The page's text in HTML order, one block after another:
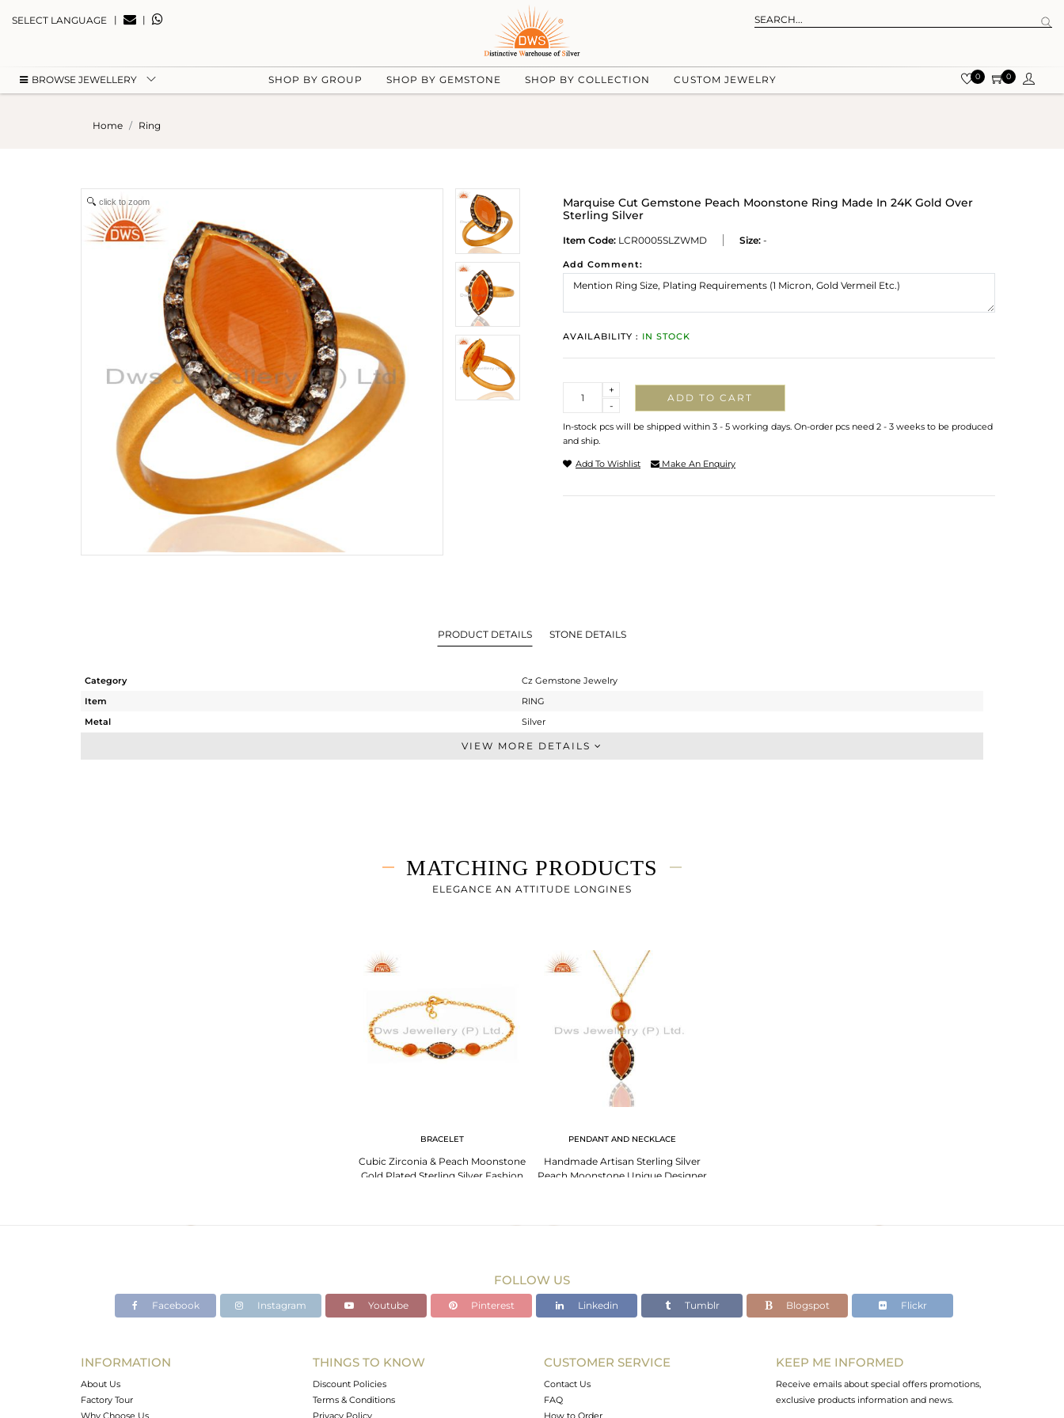
SELECT LANGUAGE | |
BROWSE JEWELLERY SHOP BY GROUP SHOP BY GEMSTONE SHOP BY COLLECTION CUSTOM JEWELRY 0 0
Home Ring
click to zoom
Marquise Cut Gemstone Peach Moonstone Ring Made In 24K Gold Over
Sterling Silver
Item Code: LCR0005SLZWMD Size: -
Add Comment:
AVAILABILITY : IN STOCK
-
+
ADD TO CART
In-stock pcs will be shipped within 3 - 5 working days. On-order pcs need 2 - 3 weeks to be produced
and ship.
Add To Wishlist Make An Enquiry
PRODUCT DETAILS STONE DETAILS
Category
Cz Gemstone Jewelry
Item
RING
Metal
Silver
Midi Ring
-
VIEW MORE DETAILS
MATCHING PRODUCTS
ELEGANCE AN ATTITUDE LONGINES
BRACELET
Cubic Zirconia & Peach Moonstone
Gold Plated Sterling Silver Fashion
PENDANT AND NECKLACE
Handmade Artisan Sterling Silver
Peach Moonstone Unique Designer
FOLLOW US
Facebook Instagram Youtube Pinterest Linkedin Tumblr Blogspot Flickr
INFORMATION
About Us
Factory Tour
Why Choose Us
THINGS TO KNOW
Discount Policies
Terms & Conditions
Privacy Policy
CUSTOMER SERVICE
Contact Us
FAQ
How to Order
KEEP ME INFORMED
Receive emails about special offers promotions,
exclusive products information and news.